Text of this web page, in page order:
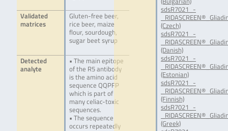
Validated
matrices
Gluten-free beer,
rice beer, maize
flour, sourdough,
sugar beet syrup
Detected
analyte
• The main epitope
of the R5 antibody
is the amino acid
sequence QQPFP
which is part of
many celiac-toxic
sequences.
• The sequence
occurs repeatedly
sdsR7021_-
(Czech)
sdsR7021_-
(Danish)
sdsR7021_-
(Estonian)
sdsR7021_-
(Finnish)
sdsR7021_-
(Greek)